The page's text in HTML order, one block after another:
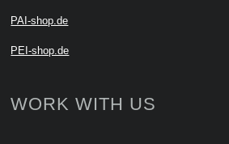
PAI-shop.de
PEI-shop.de
WORK WITH US